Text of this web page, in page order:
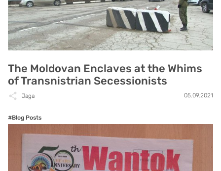
The Moldovan Enclaves at the Whims
of Transnistrian Secessionists
Jaga 05.09.2021
#Blog Posts